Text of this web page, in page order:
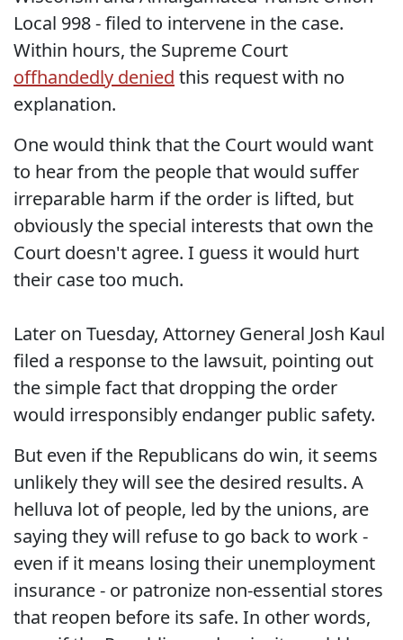
Local 998 - filed to intervene in the case.
Within hours, the Supreme Court
offhandedly denied this request with no
explanation.
One would think that the Court would want
to hear from the people that would suffer
irreparable harm if the order is lifted, but
obviously the special interests that own the
Court doesn't agree. I guess it would hurt
their case too much.
Later on Tuesday, Attorney General Josh Kaul
filed a response to the lawsuit, pointing out
the simple fact that dropping the order
would irresponsibly endanger public safety.
But even if the Republicans do win, it seems
unlikely they will see the desired results. A
helluva lot of people, led by the unions, are
saying they will refuse to go back to work -
even if it means losing their unemployment
insurance - or patronize non-essential stores
that reopen before its safe. In other words,